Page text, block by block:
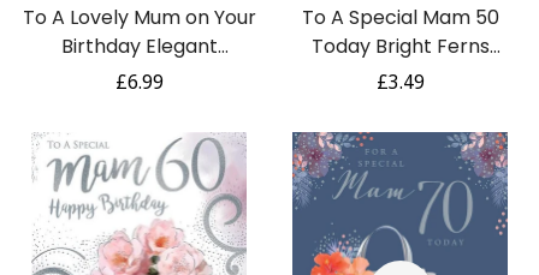
To A Lovely Mum on Your
Birthday Elegant
Greeting Card with 6
Regular
£6.99
To A Special Mam 50
Today Bright Ferns
Happy 50th Birthday
Regular
£3.49